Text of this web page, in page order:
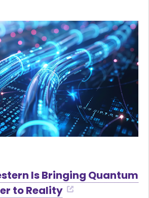
Is Bringing Quantum
to Reality